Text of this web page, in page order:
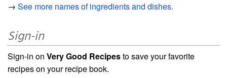
→ See more names of ingredients and dishes.
Sign-in
Sign-in on Very Good Recipesto save your favorite
recipes on your recipe book.